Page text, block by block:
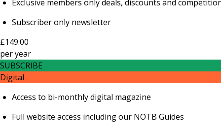
Exclusive members only deals, discounts and
Subscriber only newsletter
£149.00
peryear
SUBSCRIBE
Digital
Access to bi-monthly digital magazine
Full website access including our NOTB Guides